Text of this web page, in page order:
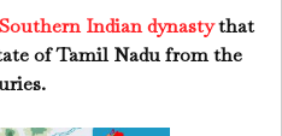
Southern Indian dynastythat
of Tamil Nadu from the